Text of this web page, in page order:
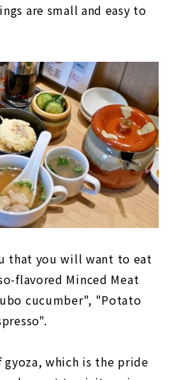
are small and easy to
that you will want to eat
flavored Minced Meat
cucumber", "Potato
which is the pride